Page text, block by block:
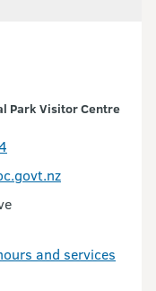
Park Visitor Centre
and services